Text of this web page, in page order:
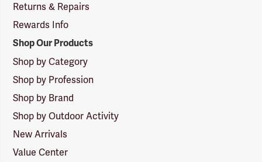
Returns & Repairs
Rewards Info
Shop Our Products
Shop by Category
Shop by Profession
Shop by Brand
Shop by Outdoor Activity
New Arrivals
Value Center